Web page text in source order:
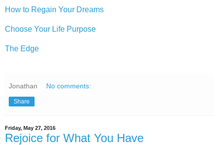
How to Regain Your Dreams
Choose Your Life Purpose
The Edge
Jonathan No comments:
Share
Friday, May 27, 2016
Rejoice for What You Have